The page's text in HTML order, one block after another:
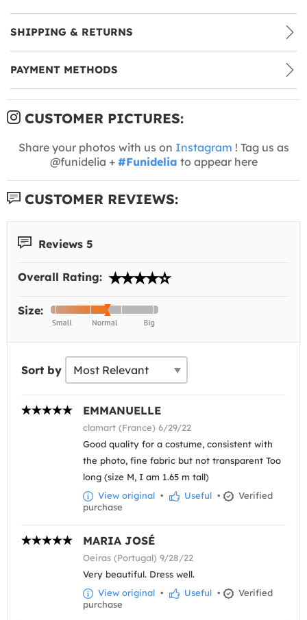
SHIPPING & RETURNS
PAYMENT METHODS
CUSTOMER PICTURES:
Share your photos with us on Instagram ! Tag us as
@funidelia + #Funidelia to appear here
CUSTOMER REVIEWS:
Reviews 5
Overall Rating:
Size:
Sort by
EMMANUELLE
clamart (France) 6/29/22
Good quality for a costume, consistent with
the photo, fine fabric but not transparent Too
long (size M, I am 1.65 m tall)
View original • Useful •
Verified
purchase
MARIA JOSÉ
Oeiras (Portugal) 9/28/22
Very beautiful. Dress well.
View original • Useful •
Verified
purchase